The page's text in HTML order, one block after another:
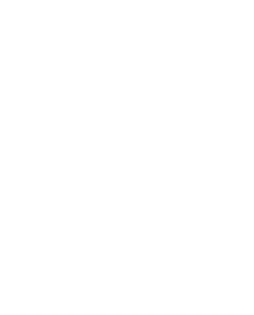
char,